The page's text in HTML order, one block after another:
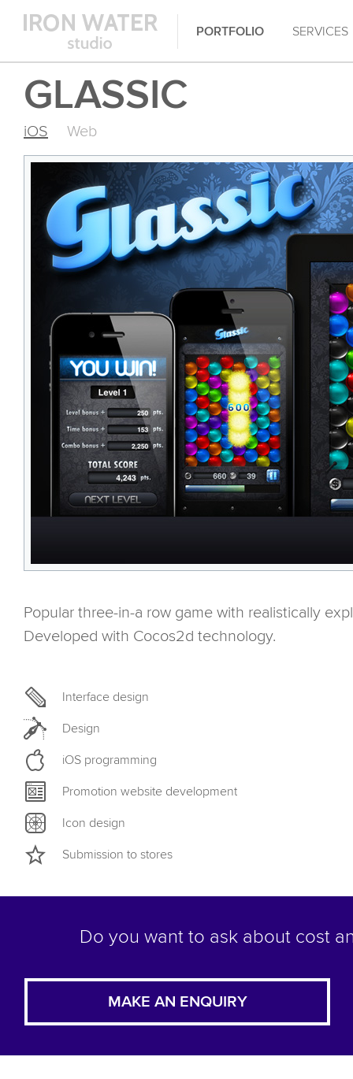
PORTFOLIO SERVICES
GLASSIC
iOS Web
Popular three-in-a row game with realistically
Developed with Cocos2d technology.
Interface design
Design
iOS programming
Promotion website development
Icon design
Submission to stores
Do you want to ask about cost
MAKE AN ENQUIRY